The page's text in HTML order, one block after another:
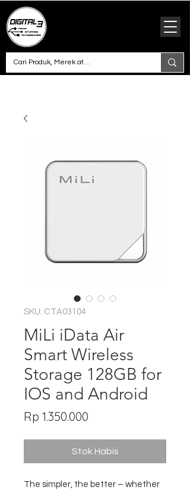
SKU: CTA03104
MiLi iData Air
Smart Wireless
Storage 128GB for
IOS and Android
Rp 1.350.000
Stok Habis
The simpler, the better – whether